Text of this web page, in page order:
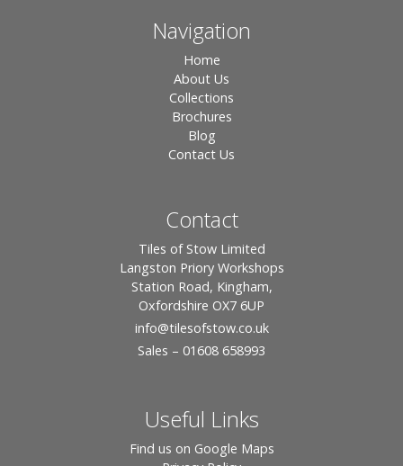
Navigation
Home
About Us
Collections
Brochures
Blog
Contact Us
Contact
Tiles of Stow Limited
Langston Priory Workshops
Station Road, Kingham,
Oxfordshire OX7 6UP
info@tilesofstow.co.uk
Sales – 01608 658993
Useful Links
Find us on Google Maps